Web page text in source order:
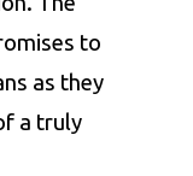
to
as they
a truly